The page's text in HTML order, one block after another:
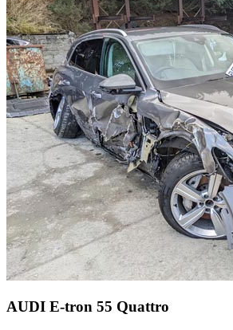
AUDI E-tron 55 Quattro